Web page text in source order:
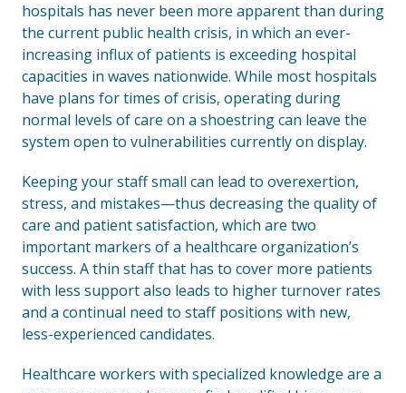
hospitals has never been more apparent than during
the current public health crisis, in which an ever-
increasing influx of patients is exceeding hospital
capacities in waves nationwide. While most hospitals
have plans for times of crisis, operating during
normal levels of care on a shoestring can leave the
system open to vulnerabilities currently on display.
Keeping your staff small can lead to overexertion,
stress, and mistakes—thus decreasing the quality of
care and patient satisfaction, which are two
important markers of a healthcare organization’s
success. A thin staff that has to cover more patients
with less support also leads to higher turnover rates
and a continual need to staff positions with new,
less-experienced candidates.
Healthcare workers with specialized knowledge are a